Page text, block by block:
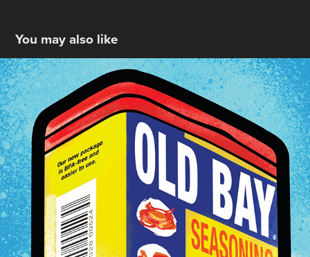
You may also like
Old Bay
2022